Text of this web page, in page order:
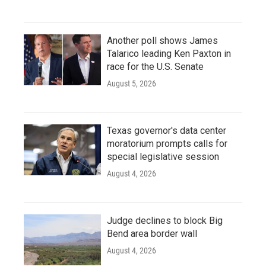
Another poll shows James
Talarico leading Ken Paxton in
race for the U.S. Senate
August 5, 2026
Texas governor's data center
moratorium prompts calls for
special legislative session
August 4, 2026
Judge declines to block Big
Bend area border wall
August 4, 2026